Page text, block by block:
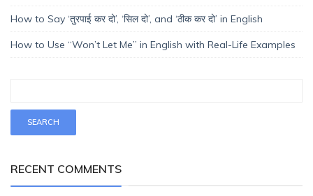
How to Say ‘तुरपाई कर दो’, ‘सिल दो’, and ‘ठीक कर दो’ in English
How to Use “Won’t Let Me” in English with Real-Life Examples
RECENT COMMENTS